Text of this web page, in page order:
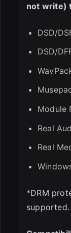
not write)
DSD/
DSD/
Module
Real
Real
*DRM
supported.